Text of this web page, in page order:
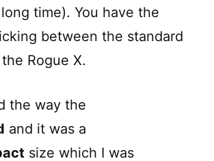
time). You have the
between the standard
Rogue X.
the way the
and it was a
size which I was